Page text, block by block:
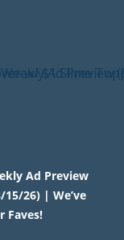
Ad Preview
15/26) | We’ve
Faves!